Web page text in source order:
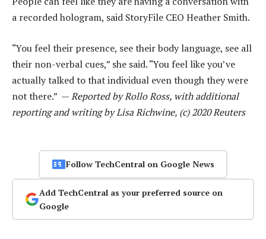
a recorded hologram, said StoryFile CEO Heather Smith.
“You feel their presence, see their body language, see all
their non-verbal cues,” she said. “You feel like you’ve
actually talked to that individual even though they were
not there.” —Reported by Rollo Ross, with additional
reporting and writing by Lisa Richwine, (c) 2020 Reuters
Follow TechCentral on Google News
Add TechCentral as your preferred source on
Google